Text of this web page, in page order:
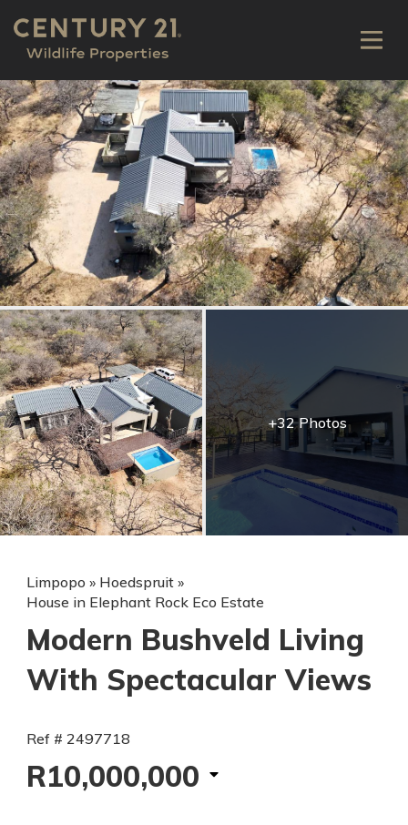
+32 Photos
Limpopo » Hoedspruit »
House in Elephant Rock Eco Estate
Modern Bushveld Living
With Spectacular Views
Ref # 2497718
R10,000,000